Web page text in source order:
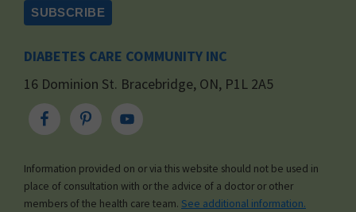
DIABETES CARE COMMUNITY INC
16 Dominion St. Bracebridge, ON, P1L 2A5
Information provided on or via this website should not be used in
place of consultation with or the advice of a doctor or other
members of the health care team. See additional information.